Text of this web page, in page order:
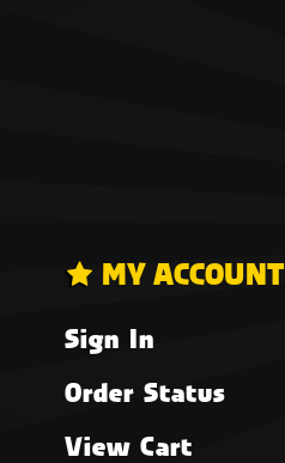
MY ACCOUNT
Sign In
Order Status
View Cart